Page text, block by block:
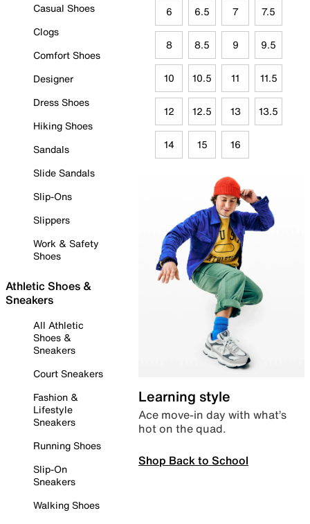
Casual Shoes
Clogs
Comfort Shoes
Designer
Dress Shoes
Hiking Shoes
Sandals
Slide Sandals
Slip-Ons
Slippers
Work & Safety
Shoes
Athletic Shoes &
Sneakers
All Athletic
Shoes &
Sneakers
Court Sneakers
Fashion &
Lifestyle
Sneakers
Running Shoes
Slip-On
Sneakers
Walking Shoes
6 6.5 7 7.5
8 8.5 9 9.5
10 10.5 11 11.5
12 12.5 13 13.5
14 15 16
Learning style
Ace move-in day with what’s
hot on the quad.
Shop Back to School